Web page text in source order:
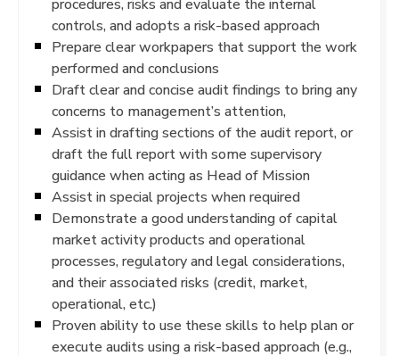
procedures, risks and evaluate the internal
controls, and adopts a risk-based approach
Prepare clear workpapers that support the work
performed and conclusions
Draft clear and concise audit findings to bring any
concerns to management’s attention,
Assist in drafting sections of the audit report, or
draft the full report with some supervisory
guidance when acting as Head of Mission
Assist in special projects when required
Demonstrate a good understanding of capital
market activity products and operational
processes, regulatory and legal considerations,
and their associated risks (credit, market,
operational, etc.)
Proven ability to use these skills to help plan or
execute audits using a risk-based approach (e.g.,